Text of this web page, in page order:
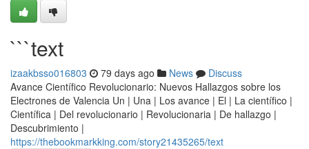
```text
izaakbsso016803 79 days ago News
Discuss
Avance Científico Revolucionario: Nuevos Hallazgos sobre los
Electrones de Valencia Un | Una | Los avance | El | La científico |
Científica | Del revolucionario | Revolucionaria | De hallazgo |
Descubrimiento |
https://thebookmarkking.com/story21435265/text